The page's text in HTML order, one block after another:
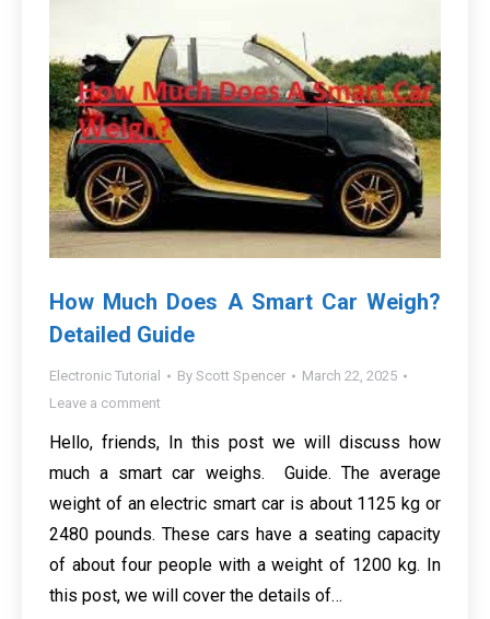
How Much Does A Smart Car Weigh?
Detailed Guide
Electronic Tutorial By Scott Spencer
March 22, 2025
Leave a comment
Hello, friends, In this post we will discuss how
much a smart car weighs. Guide. The average
weight of an electric smart car is about 1125 kg or
2480 pounds. These cars have a seating capacity
of about four people with a weight of 1200 kg. In
this post, we will cover the details of…